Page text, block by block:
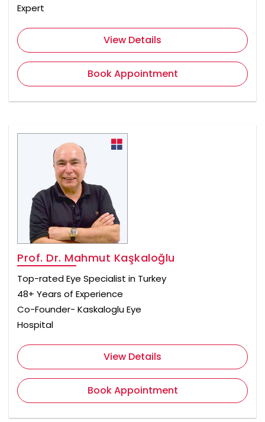
Expert
View Details
Book Appointment
Prof. Dr. Mahmut Kaşkaloğlu
Top-rated Eye Specialist in Turkey
48+ Years of Experience
Co-Founder- Kaskaloglu Eye
Hospital
View Details
Book Appointment